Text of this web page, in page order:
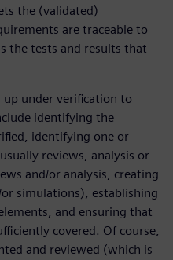
the (validated)
are traceable to
the tests and results that
under verification to
identifying the
identifying one or
reviews, analysis or
and/or analysis, creating
simulations), establishing
and ensuring that
covered. Of course,
and reviewed (which is